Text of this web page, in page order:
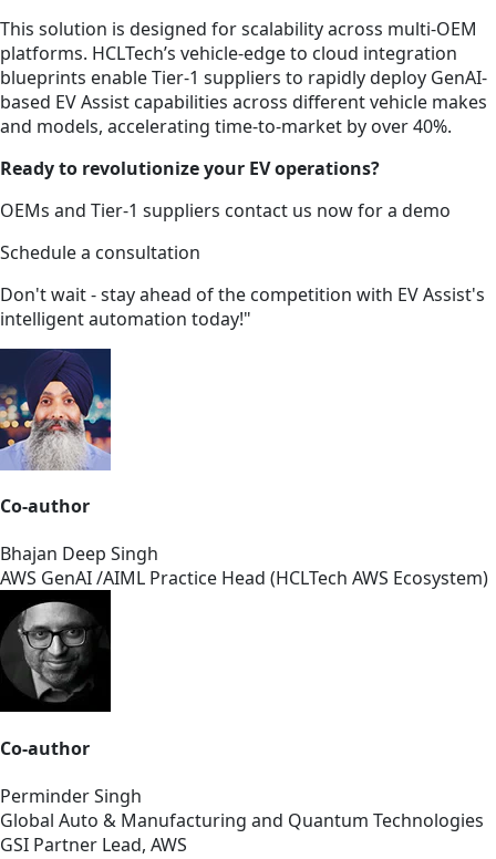
This solution is designed for scalability across multi-OEM
platforms. HCLTech’s vehicle-edge to cloud integration
blueprints enable Tier-1 suppliers to rapidly deploy GenAI-
based EV Assist capabilities across different vehicle makes
and models, accelerating time-to-market by over 40%.
Ready to revolutionize your EV operations?
OEMs and Tier-1 suppliers contact us now for a demo
Schedule a consultation
Don't wait - stay ahead of the competition with EV Assist's
intelligent automation today!"
Co-author
Bhajan Deep Singh
AWS GenAI /AIML Practice Head (HCLTech AWS Ecosystem)
Co-author
Perminder Singh
Global Auto & Manufacturing and Quantum Technologies
GSI Partner Lead, AWS